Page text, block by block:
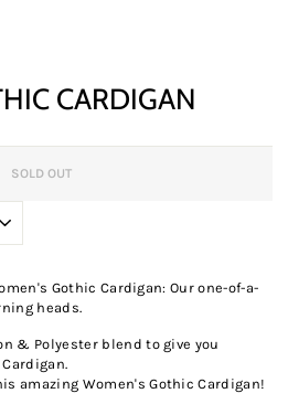
CARDIGAN
SOLD OUT
Gothic Cardigan: Our one-of-a-
heads.
& Polyester blend to give you
amazing Women's Gothic Cardigan!